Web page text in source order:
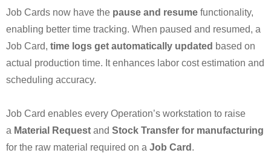
Job Cards now have the pause and resume functionality,
enabling better time tracking. When paused and resumed, a
Job Card, time logs get automatically updated based on
actual production time. It enhances labor cost estimation and
scheduling accuracy.
Job Card enables every Operation’s workstation to raise
a Material Request and Stock Transfer for manufacturing
for the raw material required on a Job Card .